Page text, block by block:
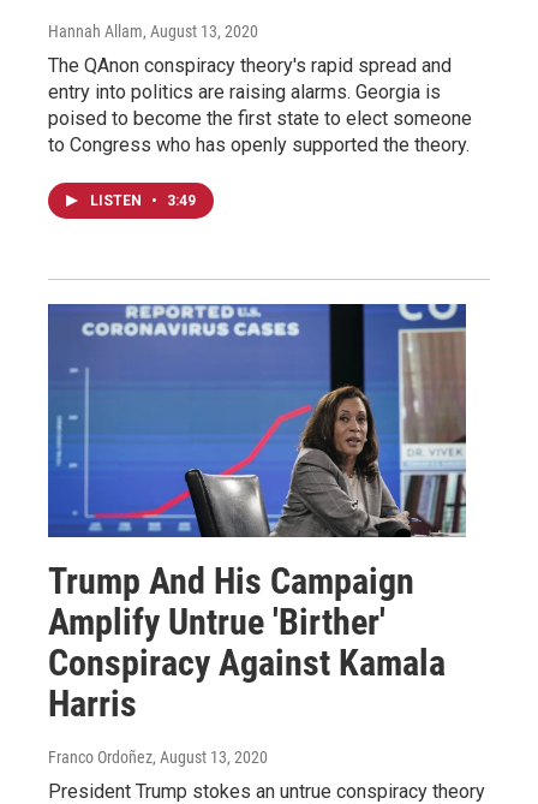
Hannah Allam, August 13, 2020
The QAnon conspiracy theory's rapid spread and
entry into politics are raising alarms. Georgia is
poised to become the first state to elect someone
to Congress who has openly supported the theory.
LISTEN • 3:49
Trump And His Campaign
Amplify Untrue 'Birther'
Conspiracy Against Kamala
Harris
Franco Ordoñez, August 13, 2020
President Trump stokes an untrue conspiracy theory